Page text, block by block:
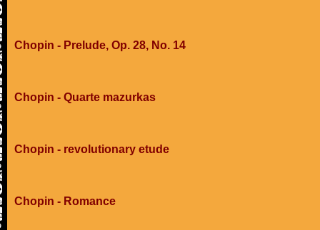
Chopin - Prelude, Op. 28, No. 14
Chopin - Quarte mazurkas
Chopin - revolutionary etude
Chopin - Romance